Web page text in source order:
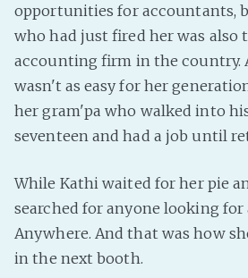
opportunities for accountants,
who had just fired her was also
accounting firm in the country.
wasn't as easy for her
her gram'pa who walked into
seventeen and had a job until
While Kathi waited for her pie
searched for anyone looking
Anywhere. And that was how
in the next booth.